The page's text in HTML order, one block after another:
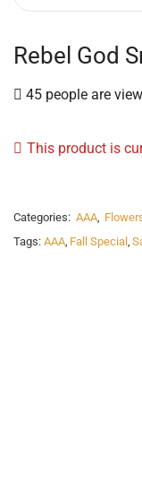
Rebel God
45 people are
This product is
Categories: AAA,
Tags: AAA, Fall Special ,